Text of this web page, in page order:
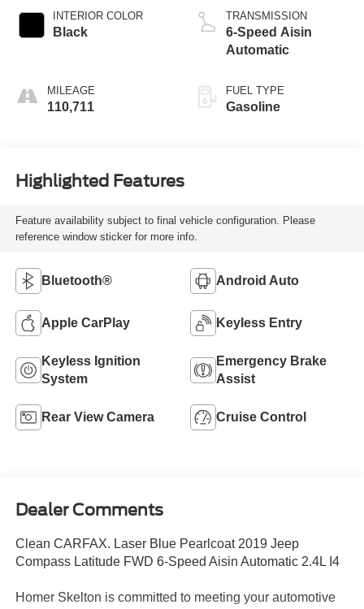
INTERIOR COLOR
Black
MILEAGE
110,711
TRANSMISSION
6-Speed Aisin
Automatic
FUEL TYPE
Gasoline
Highlighted Features
Feature availability subject to final vehicle configuration. Please
reference window sticker for more info.
Bluetooth® Android Auto
Apple CarPlay Keyless Entry
Keyless Ignition
System
Emergency Brake
Assist
Rear View Camera Cruise Control
Dealer Comments
Clean CARFAX. Laser Blue Pearlcoat 2019 Jeep
Compass Latitude FWD 6-Speed Aisin Automatic 2.4L I4
Homer Skelton is committed to meeting your automotive